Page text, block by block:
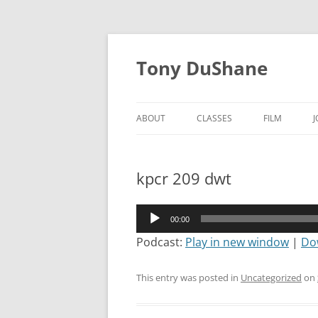
to
content
Tony DuShane
ABOUT CLASSES FILM
kpcr 209 dwt
Audio
Player
00:00
Podcast: Play in new window |
This entry was posted in Uncategorized on